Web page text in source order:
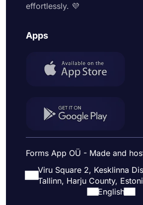
effortlessly. 💜
Apps
Forms App OÜ - Made and
Viru Square 2, Kesklinna
Tallinn, Harju County,
English